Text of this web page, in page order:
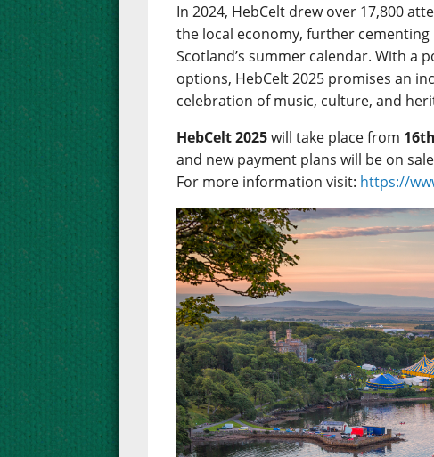
In 2024, HebCelt drew over 17,800
the local economy, further
Scotland’s summer calendar. With a
options, HebCelt 2025 promises an
celebration of music, culture, and
HebCelt 2025will take place from
and new payment plans will be on
For more information visit: https://